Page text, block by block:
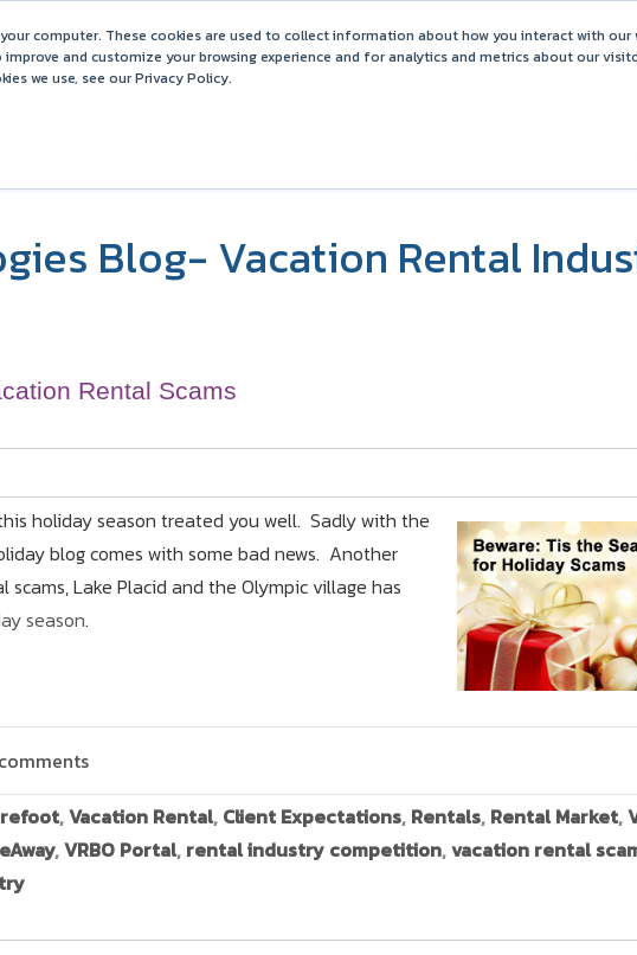
computer. These cookies are used to collect information about how you interact with our
and customize your browsing experience and for analytics and metrics about our
we use, see our Privacy Policy.
Barefoot 2026 User Conference Highlights
Blog- Vacation Rental
Rental Scams
holiday season treated you well. Sadly with the
blog comes with some bad news. Another
Lake Placid and the Olympic village has
season.
,Vacation Rental, Client Expectations, Rentals, Rental Market,
,VRBO Portal, rental industry competition,vacation rental